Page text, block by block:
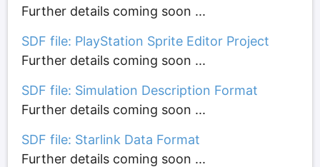
Further details coming soon ...
SDF file: PlayStation Sprite Editor Project
Further details coming soon ...
SDF file: Simulation Description Format
Further details coming soon ...
SDF file: Starlink Data Format
Further details coming soon ...